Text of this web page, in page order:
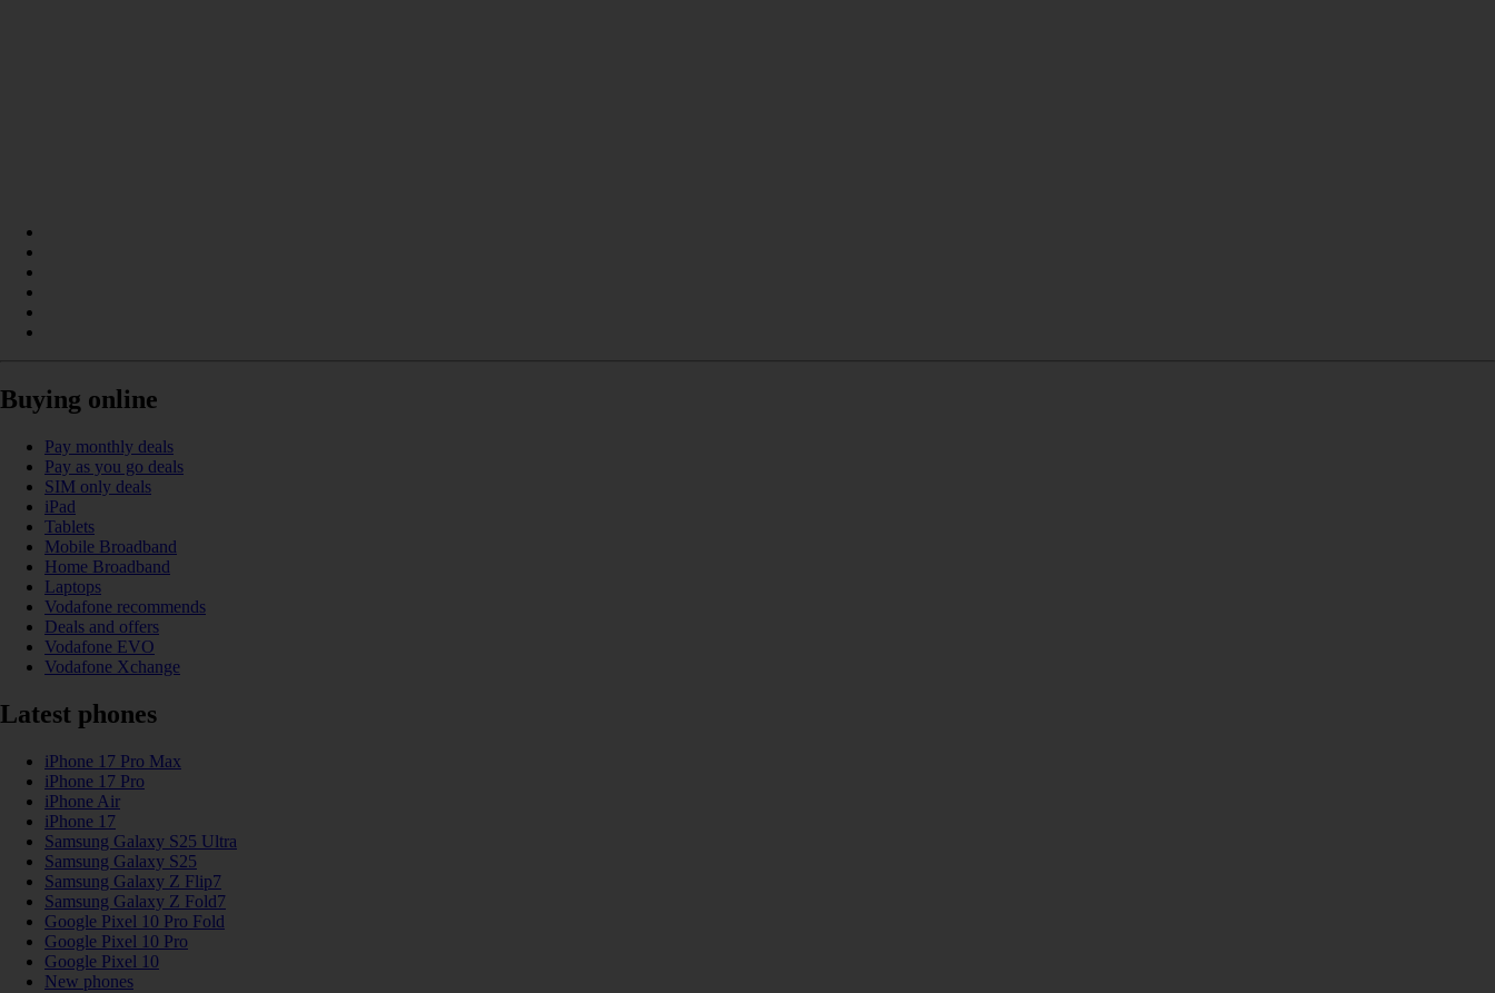
Buying online
Pay monthly deals
Pay as you go deals
SIM only deals
iPad
Tablets
Mobile Broadband
Home Broadband
Laptops
Vodafone recommends
Deals and offers
Vodafone EVO
Vodafone Xchange
Latest phones
iPhone 17 Pro Max
iPhone 17 Pro
iPhone Air
iPhone 17
Samsung Galaxy S25 Ultra
Samsung Galaxy S25
Samsung Galaxy Z Flip7
Samsung Galaxy Z Fold7
Google Pixel 10 Pro Fold
Google Pixel 10 Pro
Google Pixel 10
New phones